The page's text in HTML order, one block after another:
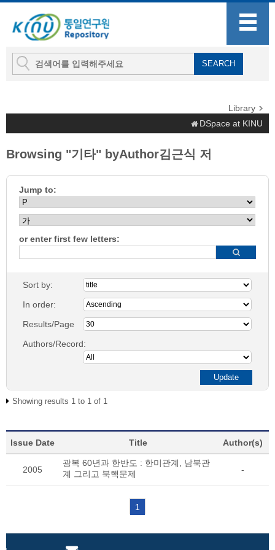
Library
DSpace at KINU
Browsing "기타" byAuthor김근식 저
Jump to:
or enter first few letters:
Sort by:
In order:
Results/Page
Authors/Record:
Showing results 1 to 1 of 1
Issue Date Title Author(s)
2005
광복 60년과 한반도 : 한미관계, 남북관
계 그리고 북핵문제
-
1